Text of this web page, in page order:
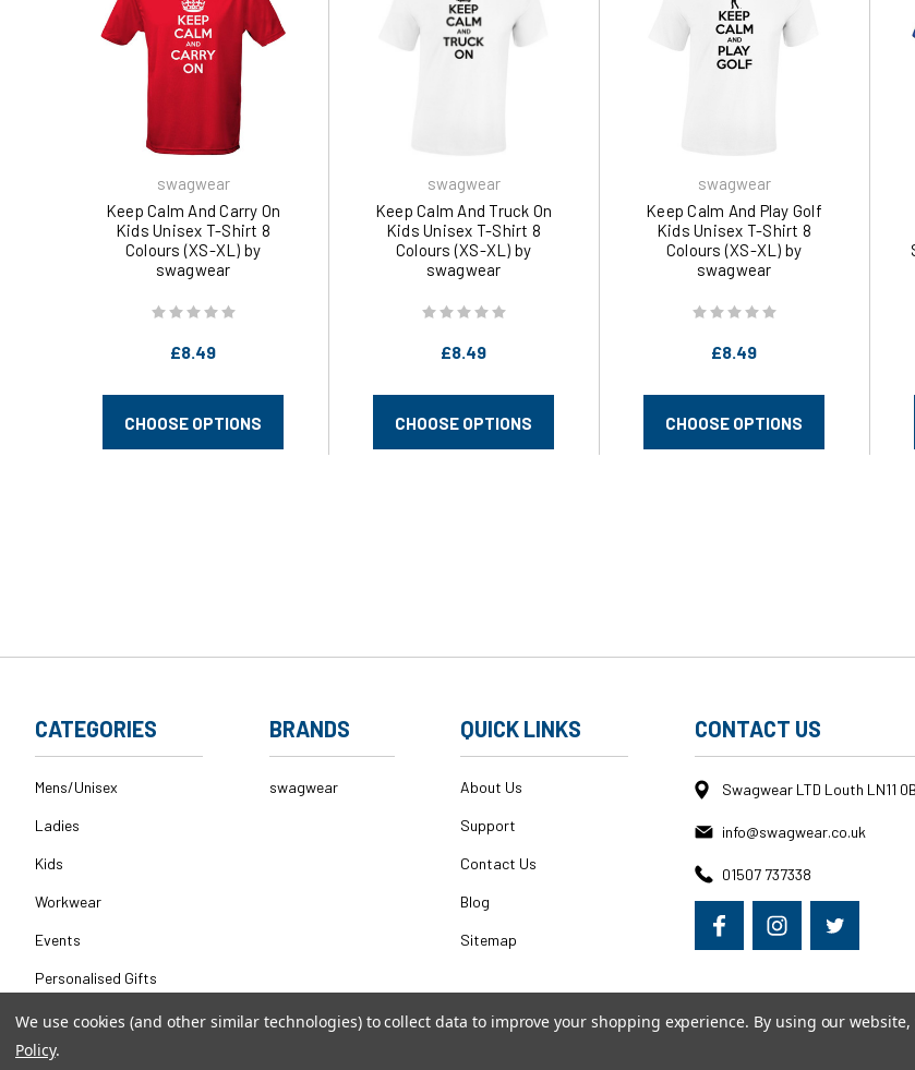
swagwear
Keep Calm And Carry On
Kids Unisex T-Shirt 8
Colours (XS-XL) by
swagwear
£8.49
CHOOSE OPTIONS
swagwear
Keep Calm And Truck On
Kids Unisex T-Shirt 8
Colours (XS-XL) by
swagwear
£8.49
CHOOSE OPTIONS
swagwear
Keep Calm And Play Golf
Kids Unisex T-Shirt 8
Colours (XS-XL) by
swagwear
£8.49
CHOOSE OPTIONS
CATEGORIES
Mens/Unisex
Ladies
Kids
Workwear
Events
Personalised Gifts
BRANDS
swagwear
QUICK LINKS
About Us
Support
Contact Us
Blog
Sitemap
CONTACT US
Swagwear LTD Louth LN11
info@swagwear.co.uk
01507 737338
We use cookies (and other similar technologies) to collect data to improve your shopping experience. By using our
Policy.